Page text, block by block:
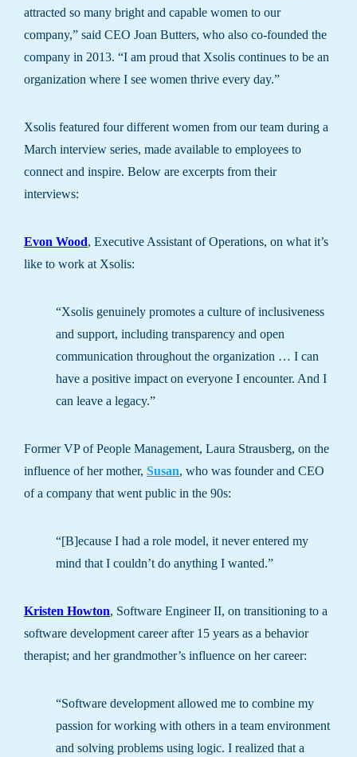
attracted so many bright and capable women to our
company,” said CEO Joan Butters, who also co-founded the
company in 2013. “I am proud that Xsolis continues to be an
organization where I see women thrive every day.”
Xsolis featured four different women from our team during a
March interview series, made available to employees to
connect and inspire. Below are excerpts from their
interviews:
Evon Wood, Executive Assistant of Operations, on what it’s
like to work at Xsolis:
“Xsolis genuinely promotes a culture of inclusiveness
and support, including transparency and open
communication throughout the organization … I can
have a positive impact on everyone I encounter. And I
can leave a legacy.”
Former VP of People Management, Laura Strausberg, on the
influence of her mother, Susan, who was founder and CEO
of a company that went public in the 90s:
“[B]ecause I had a role model, it never entered my
mind that I couldn’t do anything I wanted.”
Kristen Howton, Software Engineer II, on transitioning to a
software development career after 15 years as a behavior
therapist; and her grandmother’s influence on her career:
“Software development allowed me to combine my
passion for working with others in a team environment
and solving problems using logic. I realized that a